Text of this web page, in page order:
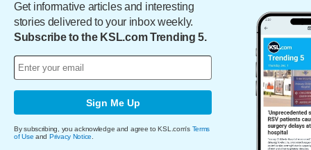
Get informative articles and interesting
stories delivered to your inbox weekly.
Subscribe to the KSL.com Trending 5.
Sign Me Up
By subscribing, you acknowledge and agree to KSL.com's Terms
of Use and Privacy Notice.